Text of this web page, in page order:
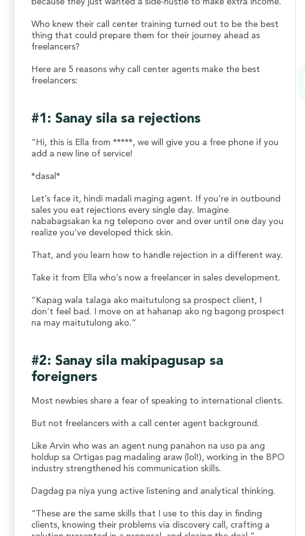
because they just wanted a side-hustle to make extra income.
Who knew their call center training turned out to be the best
thing that could prepare them for their journey ahead as
freelancers?
Here are 5 reasons why call center agents make the best
freelancers:
#1: Sanay sila sa rejections
“Hi, this is Ella from *****, we will give you a free phone if you
add a new line of service!
*dasal*
Let’s face it, hindi madali maging agent. If you’re in outbound
sales you eat rejections every single day. Imagine
nababagsakan ka ng telepono over and over until one day you
realize you’ve developed thick skin.
That, and you learn how to handle rejection in a different way.
Take it from Ella who’s now a freelancer in sales development.
“Kapag wala talaga ako maitutulong sa prospect client, I
don’t feel bad. I move on at hahanap ako ng bagong prospect
na may maitutulong ako.”
#2: Sanay sila makipagusap sa
foreigners
Most newbies share a fear of speaking to international clients.
But not freelancers with a call center agent background.
Like Arvin who was an agent nung panahon na uso pa ang
holdup sa Ortigas pag madaling araw (lol!), working in the BPO
industry strengthened his communication skills.
Dagdag pa niya yung active listening and analytical thinking.
“These are the same skills that I use to this day in finding
clients, knowing their problems via discovery call, crafting a